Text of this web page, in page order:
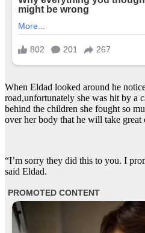
When Eldad looked around he
road,unfortunately she was hit by a
behind the children she fought so
over her body that he will take great
“I’m sorry they did this to you. I
said Eldad.